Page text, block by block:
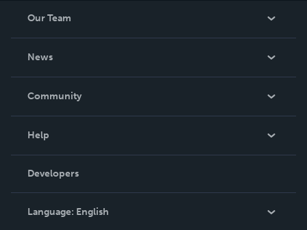
Our Team
News
In The News
Community
Podcast
Help
Order Lookup
Knowledge Base
Contact Support
Developers
Language: English